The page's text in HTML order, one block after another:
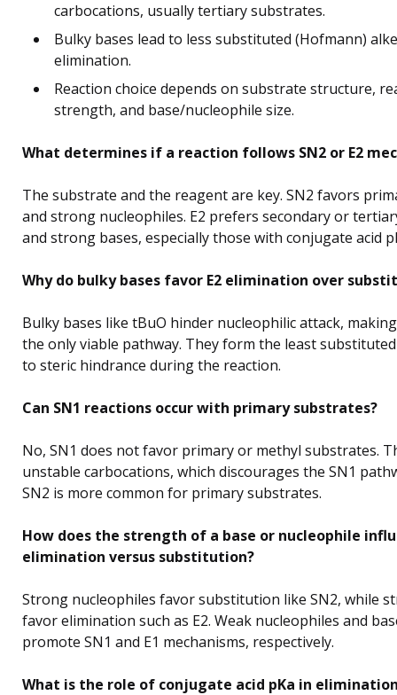
carbocations, usually tertiary substrates.
Bulky bases lead to less substituted (Hofmann)
elimination.
Reaction choice depends on substrate structure,
strength, and base/nucleophile size.
What determines if a reaction follows SN2 or E2
The substrate and the reagent are key. SN2 favors
and strong nucleophiles. E2 prefers secondary or
and strong bases, especially those with conjugate acid
Why do bulky bases favor E2 elimination over
Bulky bases like tBuO hinder nucleophilic attack,
the only viable pathway. They form the least
to steric hindrance during the reaction.
Can SN1 reactions occur with primary substrates?
No, SN1 does not favor primary or methyl substrates.
unstable carbocations, which discourages the SN1
SN2 is more common for primary substrates.
How does the strength of a base or nucleophile
elimination versus substitution?
Strong nucleophiles favor substitution like SN2, while
favor elimination such as E2. Weak nucleophiles and
promote SN1 and E1 mechanisms, respectively.
What is the role of conjugate acid pKa in